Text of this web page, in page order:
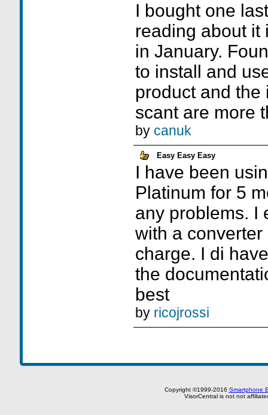
I bought one
reading about it
in January.
to install and
product and the
scant are more
by canuk
Easy Easy Easy
I have been
Platinum for 5
any problems. I
with a
charge. I di
the
best
by ricojrossi
Copyright ©1999-2016 Smartphone
VisorCentral is not not